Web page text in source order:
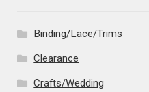
Binding/Lace/Trims
Clearance
Crafts/Wedding